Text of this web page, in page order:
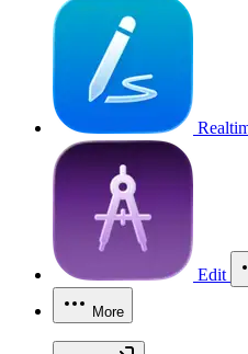
Edit
More